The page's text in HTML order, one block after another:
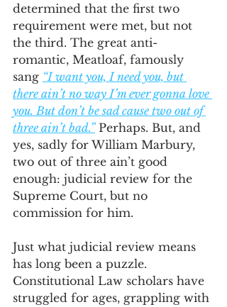
determined that the first two
requirement were met, but not
the third. The great anti-
romantic, Meatloaf, famously
sang “I want you, I need you, but
there ain’t no way I’m ever gonna love
you. But don’t be sad cause two out of
three ain’t bad.” Perhaps. But, and
yes, sadly for William Marbury,
two out of three ain’t good
enough: judicial review for the
Supreme Court, but no
commission for him.
Just what judicial review means
has long been a puzzle.
Constitutional Law scholars have
struggled for ages, grappling with